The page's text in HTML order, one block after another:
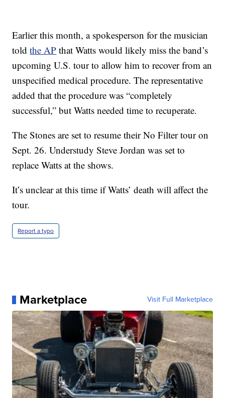
Earlier this month, a spokesperson for the musician
toldthe AP that Watts would likely miss the band’s
upcoming U.S. tour to allow him to recover from an
unspecified medical procedure. The representative
added that the procedure was “completely
successful,” but Watts needed time to recuperate.
The Stones are set to resume their No Filter tour on
Sept. 26. Understudy Steve Jordan was set to
replace Watts at the shows.
It’s unclear at this time if Watts’ death will affect the
tour.
Report a typo
Marketplace Visit Full Marketplace